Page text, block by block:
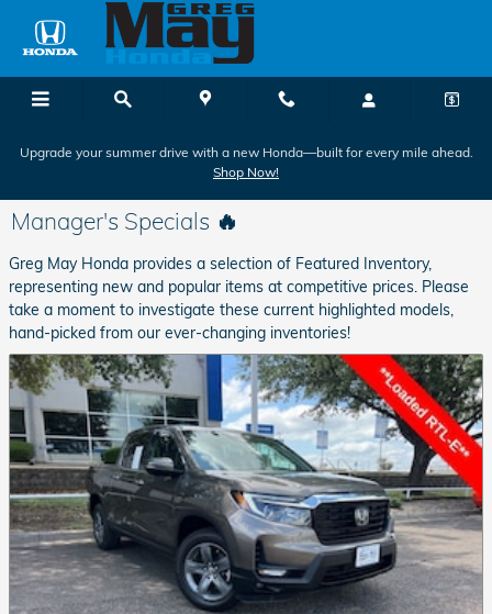
Skip to main content
Upgrade your summer drive with a new Honda—built for every mile ahead.
Shop Now!
Manager's Specials 🔥
Greg May Honda provides a selection of Featured Inventory,
representing new and popular items at competitive prices. Please
take a moment to investigate these current highlighted models,
hand-picked from our ever-changing inventories!